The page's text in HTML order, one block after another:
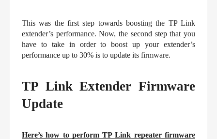
This was the first step towards boosting the TP Link
extender’s performance. Now, the second step that you
have to take in order to boost up your extender’s
performance up to 30% is to update its firmware.
TP Link Extender Firmware
Update
Here’s how to perform TP Link repeater firmware